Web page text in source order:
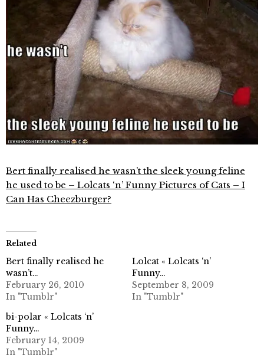
Bert finally realised he wasn’t the sleek young feline
he used to be – Lolcats ‘n’ Funny Pictures of Cats – I
Can Has Cheezburger?
Related
Bert finally realised he
wasn’t…
February 26, 2010
In "Tumblr"
Lolcat « Lolcats ‘n’
Funny…
September 8, 2009
In "Tumblr"
bi-polar « Lolcats ‘n’
Funny…
February 14, 2009
In "Tumblr"